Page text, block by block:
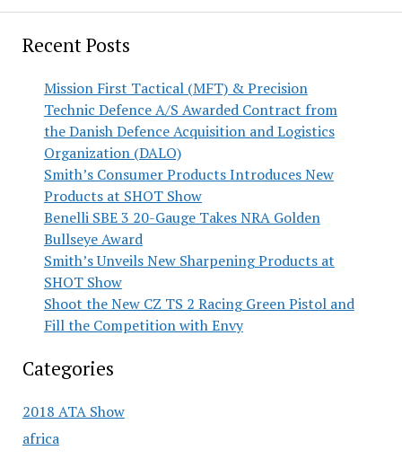
Recent Posts
Mission First Tactical (MFT) & Precision
Technic Defence A/S Awarded Contract from
the Danish Defence Acquisition and Logistics
Organization (DALO)
Smith’s Consumer Products Introduces New
Products at SHOT Show
Benelli SBE 3 20-Gauge Takes NRA Golden
Bullseye Award
Smith’s Unveils New Sharpening Products at
SHOT Show
Shoot the New CZ TS 2 Racing Green Pistol and
Fill the Competition with Envy
Categories
2018 ATA Show
africa